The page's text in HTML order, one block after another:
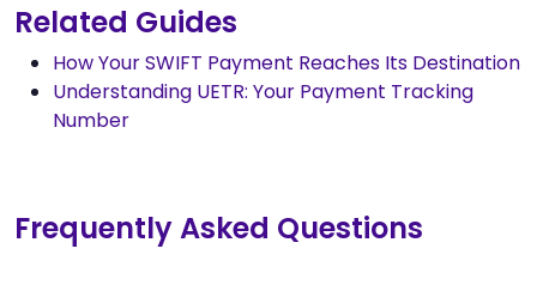
Related Guides
How Your SWIFT Payment Reaches Its Destination
Understanding UETR: Your Payment Tracking
Number
Frequently Asked Questions